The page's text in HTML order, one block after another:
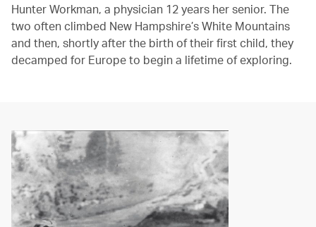
Hunter Workman, a physician 12 years her senior. The
two often climbed New Hampshire’s White Mountains
and then, shortly after the birth of their first child, they
decamped for Europe to begin a lifetime of exploring.